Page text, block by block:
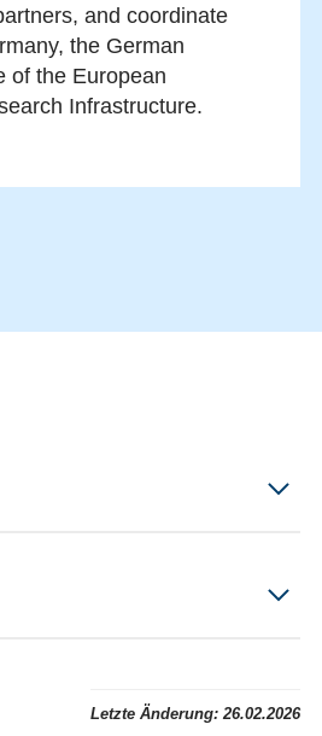
and coordinate
the German
of the European
Infrastructure.
Letzte Änderung: 26.02.2026